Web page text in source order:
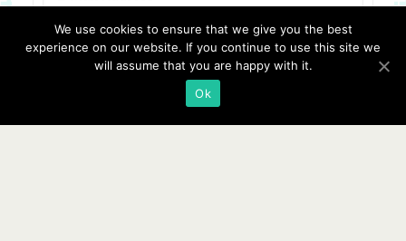
We use cookies to ensure that we give you the best
experience on our website. If you continue to use this site we
will assume that you are happy with it.
Ok